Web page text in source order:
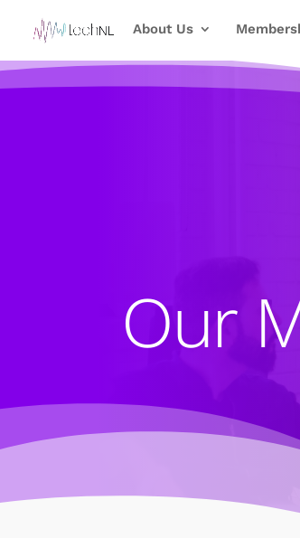
About Us
Our